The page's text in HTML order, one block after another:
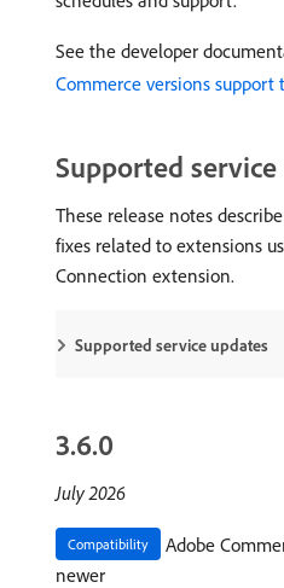
See the developer
Commerce versions support
Supported
These release notes
fixes related to extensions
Connection extension.
Supported service updates
3.6.0
July 2026
Compatibility
Adobe
newer